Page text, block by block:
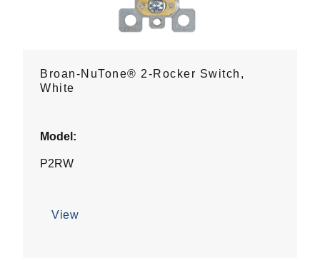
Broan-NuTone® 2-Rocker Switch,
White
Model:
P2RW
View